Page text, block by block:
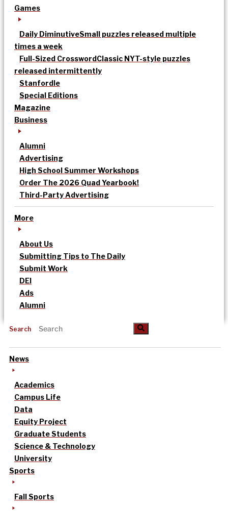
Games
Daily DiminutiveSmall puzzles released multiple
times a week
Full-Sized CrosswordClassic NYT-style puzzles
released intermittently
Stanfordle
Special Editions
Magazine
Business
Alumni
Advertising
High School Summer Workshops
Order The 2026 Quad Yearbook!
Third-Party Advertising
More
About Us
Submitting Tips to The Daily
Submit Work
DEI
Ads
Alumni
Search
News
Academics
Campus Life
Data
Equity Project
Graduate Students
Science & Technology
University
Sports
Fall Sports